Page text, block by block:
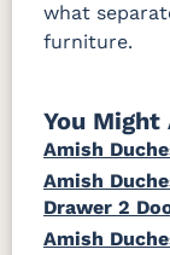
what
furniture.
You Might
Amish
Amish
Drawer 2
Amish